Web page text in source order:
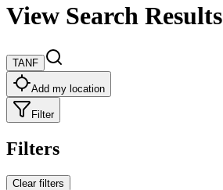
View Search Results
TANF
Add my location
Filter
Filters
Clear filters